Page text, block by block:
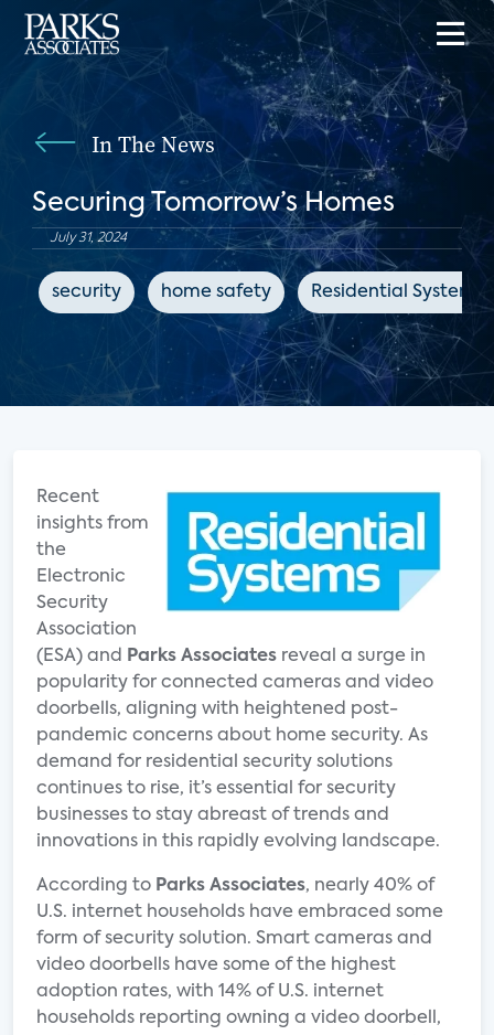
In The News
Securing Tomorrow’s Homes
July 31, 2024
security home safety Residential Systems
Recent
insights from
the
Electronic
Security
Association
(ESA) and
Parks Associates reveal a surge in
popularity for connected cameras and video
doorbells, aligning with heightened post-
pandemic concerns about home security. As
demand for residential security solutions
continues to rise, it’s essential for security
businesses to stay abreast of trends and
innovations in this rapidly evolving landscape.
According to Parks Associates, nearly 40% of
U.S. internet households have embraced some
form of security solution. Smart cameras and
video doorbells have some of the highest
adoption rates, with 14% of U.S. internet
households reporting owning a video doorbell,